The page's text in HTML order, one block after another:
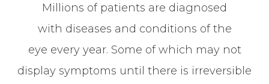
Millions of patients are diagnosed
with diseases and conditions of the
eye every year. Some of which may not
display symptoms until there is irreversible